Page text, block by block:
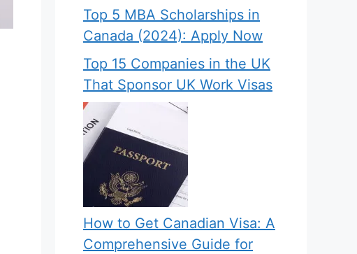
Top 5 MBA Scholarships in
Canada (2024): Apply Now
Top 15 Companies in the UK
That Sponsor UK Work Visas
How to Get Canadian Visa: A
Comprehensive Guide for